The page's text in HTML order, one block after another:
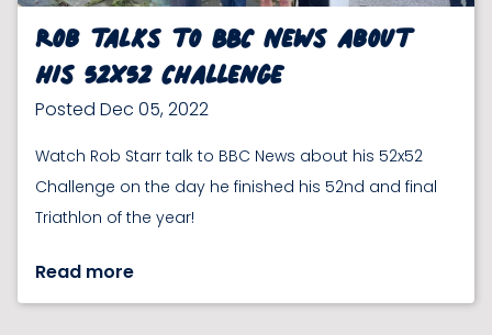
Rob talks to BBC News about
his 52x52 Challenge
Posted Dec 05, 2022
Watch Rob Starr talk to BBC News about his 52x52
Challenge on the day he finished his 52nd and final
Triathlon of the year!
Read more